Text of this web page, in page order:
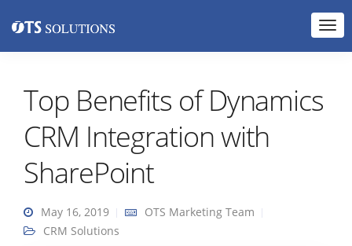
Top Benefits of Dynamics
CRM Integration with
SharePoint
May 16, 2019
OTS Marketing Team
CRM Solutions